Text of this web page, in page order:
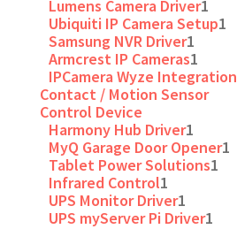
Lumens Camera Driver1
Ubiquiti IP Camera Setup1
Samsung NVR Driver1
Armcrest IP Cameras1
IPCamera Wyze Integration
Contact / Motion Sensor
Control Device
Harmony Hub Driver1
MyQ Garage Door Opener1
Tablet Power Solutions1
Infrared Control1
UPS Monitor Driver1
UPS myServer Pi Driver1